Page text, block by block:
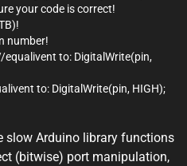
your code is correct!
number!
to: DigitalWrite(pin,
to: DigitalWrite(pin, HIGH);
slow Arduino library functions
(bitwise) port manipulation,